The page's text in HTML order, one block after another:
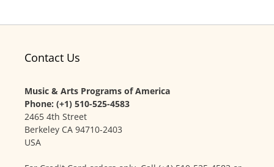
Contact Us
Music & Arts Programs of America
Phone: (+1) 510-525-4583
2465 4th Street
Berkeley CA 94710-2403
USA